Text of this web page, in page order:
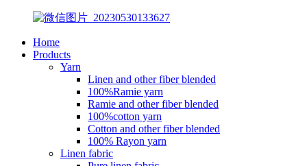
Home
Products
Yarn
Linen and other fiber blended
100%Ramie yarn
Ramie and other fiber blended
100%cotton yarn
Cotton and other fiber blended
100% Rayon yarn
Linen fabric